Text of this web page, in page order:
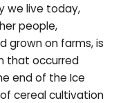
we live today,
people,
grown on farms, is
that occurred
end of the Ice
cereal cultivation